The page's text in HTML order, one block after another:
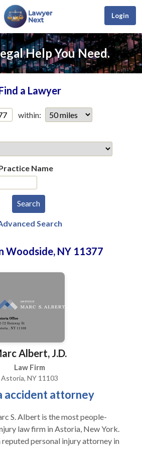
Login
Help You Need.
a Lawyer
within:
Name
Search
Woodside, NY 11377
Albert, J.D.
Law Firm
Astoria, NY 11103
accident attorney
S. Albert is the most people-
law firm in Astoria, New York.
reputed personal injury attorney in